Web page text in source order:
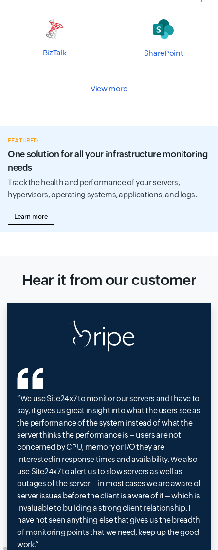
BizTalk SharePoint
View more
FEATURED
One solution for all your infrastructure monitoring
needs
Track the health and performance of your servers,
hypervisors, operating systems, applications, and logs.
Learn more
Hear it from our customer
We use Site24x7 to monitor our servers and I have to
say, it gives us great insight into what the users see as
the performance of the system instead of what the
server thinks the performance is – users are not
concerned by CPU, memory or I/O they are
interested in response times and availability. We also
use Site24x7 to alert us to slow servers as well as
outages of the server – in most cases we are aware of
server issues before the client is aware of it – which is
invaluable to building a strong client relationship. I
have not seen anything else that gives us the breadth
of monitoring points that we need, keep up the good
work.